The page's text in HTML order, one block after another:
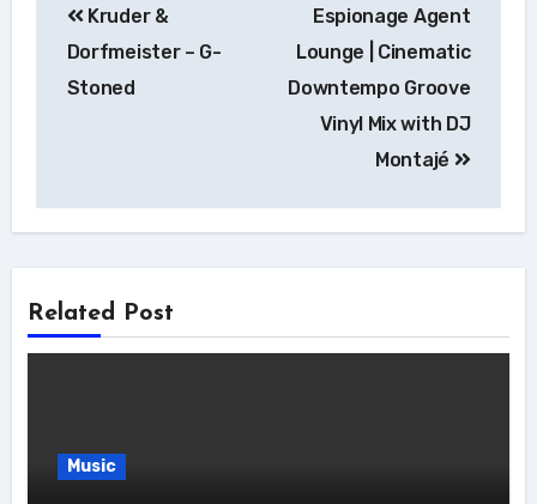
navigation
Kruder &
Dorfmeister – G-
Stoned
Espionage Agent
Lounge | Cinematic
Downtempo Groove
Vinyl Mix with DJ
Montajé
Related Post
Music